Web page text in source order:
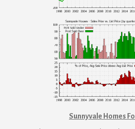
Sunnyvale Homes